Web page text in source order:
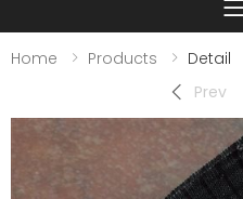
Home Products
Detail
Prev